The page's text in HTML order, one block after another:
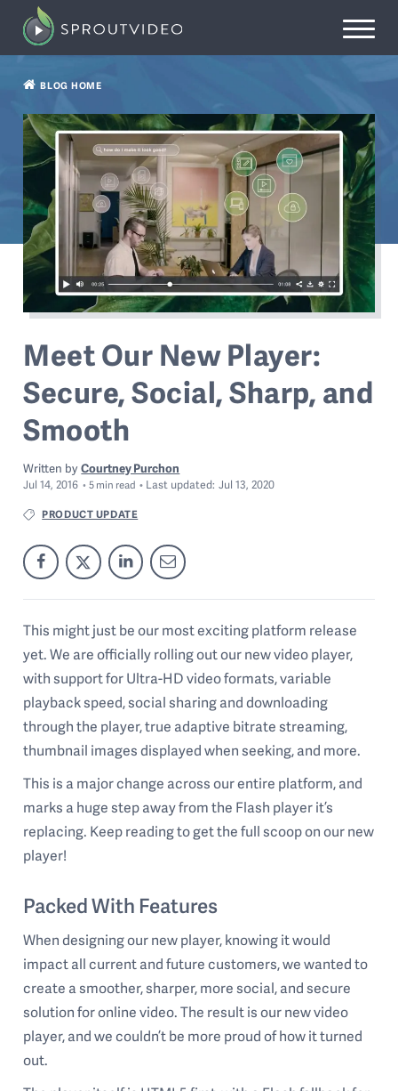
BLOG HOME
Meet Our New Player:
Secure, Social, Sharp, and
Smooth
Written by Courtney Purchon
Jul 14, 2016 5 min read Last updated: Jul 13, 2020
PRODUCT UPDATE
This might just be our most exciting platform release
yet. We are officially rolling out our new video player,
with support for Ultra-HD video formats, variable
playback speed, social sharing and downloading
through the player, true adaptive bitrate streaming,
thumbnail images displayed when seeking, and more.
This is a major change across our entire platform, and
marks a huge step away from the Flash player it’s
replacing. Keep reading to get the full scoop on our new
player!
Packed With Features
When designing our new player, knowing it would
impact all current and future customers, we wanted to
create a smoother, sharper, more social, and secure
solution for online video. The result is our new video
player, and we couldn’t be more proud of how it turned
out.